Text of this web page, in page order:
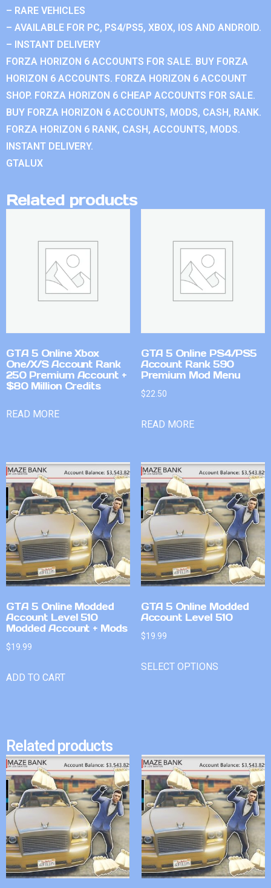
– RARE VEHICLES
– AVAILABLE FOR PC, PS4/PS5, XBOX, IOS AND ANDROID.
– INSTANT DELIVERY
FORZA HORIZON 6 ACCOUNTS FOR SALE. BUY FORZA
HORIZON 6 ACCOUNTS. FORZA HORIZON 6 ACCOUNT
SHOP. FORZA HORIZON 6 CHEAP ACCOUNTS FOR SALE.
BUY FORZA HORIZON 6 ACCOUNTS, MODS, CASH, RANK.
FORZA HORIZON 6 RANK, CASH, ACCOUNTS, MODS.
INSTANT DELIVERY.
GTALUX
Related products
GTA 5 Online Xbox
One/X/S Account Rank
250 Premium Account +
$80 Million Credits
READ MORE
GTA 5 Online PS4/PS5
Account Rank 590
Premium Mod Menu
$22.50
READ MORE
GTA 5 Online Modded
Account Level 510
Modded Account + Mods
$19.99
ADD TO CART
GTA 5 Online Modded
Account Level 510
$19.99
SELECT OPTIONS
Related products